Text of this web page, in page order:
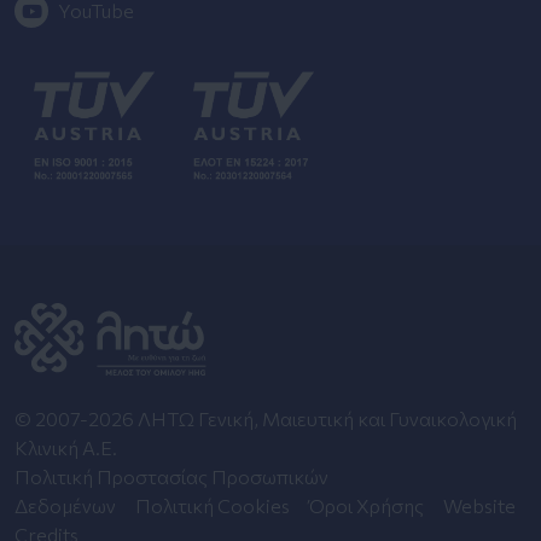
YouTube
© 2007-2026 ΛΗΤΩ Γενική, Μαιευτική και Γυναικολογική
Κλινική Α.Ε.
Πολιτική Προστασίας Προσωπικών
Δεδομένων
Πολιτική Cookies Όροι Χρήσης
Website
Credits